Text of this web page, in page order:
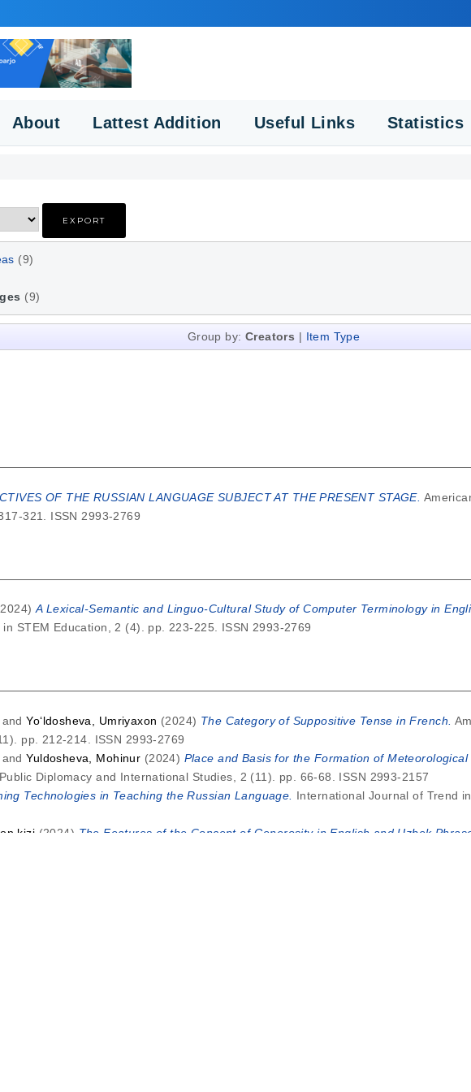
About Lattest Addition Useful Links Statistics
(9)
(9)
Group by: Creators | Item Type
OF THE RUSSIAN LANGUAGE SUBJECT AT THE PRESENT STAGE.
321. ISSN 2993-2769
A Lexical-Semantic and Linguo-Cultural Study of Computer Terminology in
STEM Education, 2 (4). pp. 223-225. ISSN 2993-2769
andYo‘ldosheva, Umriyaxon (2024) The Category of Suppositive Tense in French.
pp. 212-214. ISSN 2993-2769
andYuldosheva, Mohinur (2024) Place and Basis for the Formation of
Diplomacy and International Studies, 2 (11). pp. 66-68. ISSN 2993-2157
Technologies in Teaching the Russian Language.
International Journal of Trend
kizi (2024) The Features of the Concept of Generosity in English and Uzbek